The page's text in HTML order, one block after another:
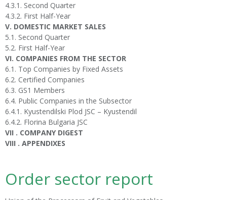
4.3.1. Second Quarter
4.3.2. First Half-Year
V. DOMESTIC MARKET SALES
5.1. Second Quarter
5.2. First Half-Year
VI. COMPANIES FROM THE SECTOR
6.1. Top Companies by Fixed Assets
6.2. Certified Companies
6.3. GS1 Members
6.4. Public Companies in the Subsector
6.4.1. Kyustendilski Plod JSC – Kyustendil
6.4.2. Florina Bulgaria JSC
VII . COMPANY DIGEST
VIII . APPENDIXES
Order sector report